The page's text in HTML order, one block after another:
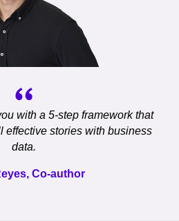
with a 5-step framework that
effective stories with business
data.
Co-author